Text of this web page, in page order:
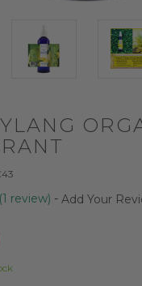
(1 review) - Add Your